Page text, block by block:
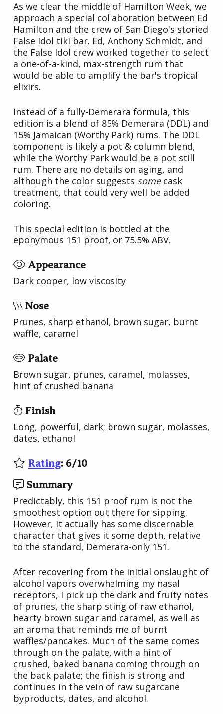
As we clear the middle of Hamilton Week, we
approach a special collaboration between Ed
Hamilton and the crew of San Diego's storied
False Idol tiki bar. Ed, Anthony Schmidt, and
the False Idol crew worked together to select
a one-of-a-kind, max-strength rum that
would be able to amplify the bar's tropical
elixirs.
Instead of a fully-Demerara formula, this
edition is a blend of 85% Demerara (DDL) and
15% Jamaican (Worthy Park) rums. The DDL
component is likely a pot & column blend,
while the Worthy Park would be a pot still
rum. There are no details on aging, and
although the color suggests somecask
treatment, that could very well be added
coloring.
This special edition is bottled at the
eponymous 151 proof, or 75.5% ABV.
Appearance
Dark cooper, low viscosity
Nose
Prunes, sharp ethanol, brown sugar, burnt
waffle, caramel
Palate
Brown sugar, prunes, caramel, molasses,
hint of crushed banana
Finish
Long, powerful, dark; brown sugar, molasses,
dates, ethanol
Rating: 6/10
Summary
Predictably, this 151 proof rum is not the
smoothest option out there for sipping.
However, it actually has some discernable
character that gives it some depth, relative
to the standard, Demerara-only 151.
After recovering from the initial onslaught of
alcohol vapors overwhelming my nasal
receptors, I pick up the dark and fruity notes
of prunes, the sharp sting of raw ethanol,
hearty brown sugar and caramel, as well as
an aroma that reminds me of burnt
waffles/pancakes. Much of the same comes
through on the palate, with a hint of
crushed, baked banana coming through on
the back palate; the finish is strong and
continues in the vein of raw sugarcane
byproducts, dates, and alcohol.